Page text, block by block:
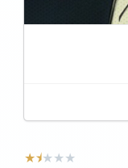
★⯨★★★